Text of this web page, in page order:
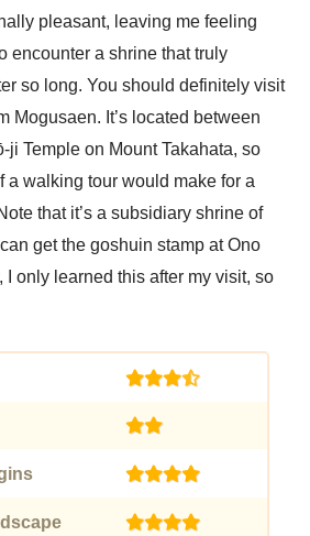
pleasant, leaving me feeling
encounter a shrine that truly
so long. You should definitely visit
Mogusaen. It’s located between
ji Temple on Mount Takahata, so
a walking tour would make for a
that it’s a subsidiary shrine of
get the goshuin stamp at Ono
I only learned this after my visit, so